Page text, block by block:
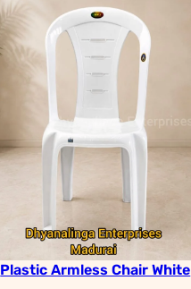
Plastic Armless Chair White